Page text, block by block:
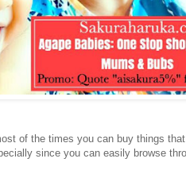
of the times you can buy things
since you can easily browse